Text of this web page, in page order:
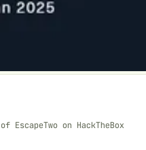
on HackTheBox